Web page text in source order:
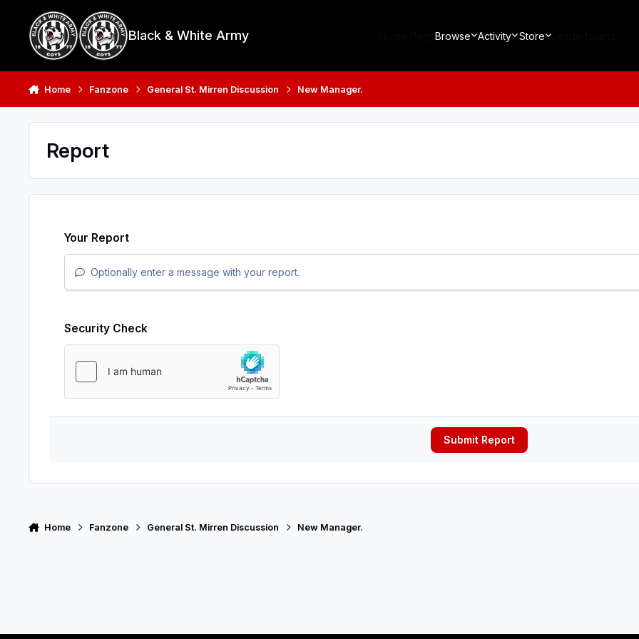
Black & White Army Browse Activity Store
Home Fanzone General St. Mirren Discussion New Manager.
Report
Your Report
Optionally enter a message with your report.
Security Check
Submit Report
Home Fanzone General St. Mirren Discussion New Manager.